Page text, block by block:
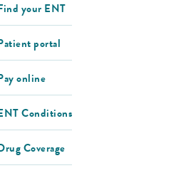
your ENT
portal
online
Conditions
Coverage